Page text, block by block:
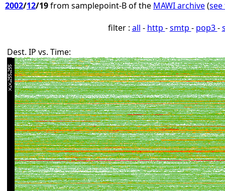
2002/12/19from samplepoint-B of the MAWI archive(
filter : all - http -smtp - pop3-
Dest. IP vs. Time: